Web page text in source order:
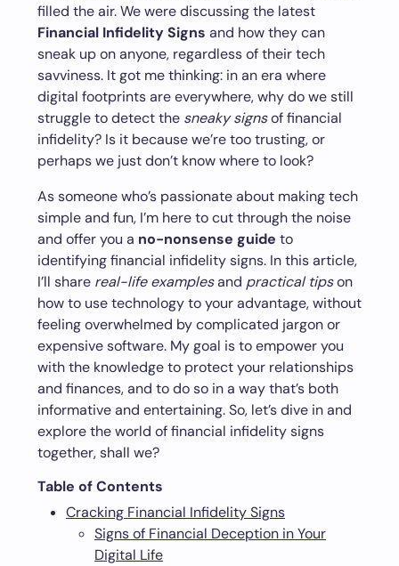
filled the air. We were discussing the latest
Financial Infidelity Signs and how they can
sneak up on anyone, regardless of their tech
savviness. It got me thinking: in an era where
digital footprints are everywhere, why do we still
struggle to detect the sneaky signsof financial
infidelity? Is it because we’re too trusting, or
perhaps we just don’t know where to look?
As someone who’s passionate about making tech
simple and fun, I’m here to cut through the noise
and offer you a no-nonsense guide to
identifying financial infidelity signs. In this article,
I’ll share real-life examplesand practical tipson
how to use technology to your advantage, without
feeling overwhelmed by complicated jargon or
expensive software. My goal is to empower you
with the knowledge to protect your relationships
and finances, and to do so in a way that’s both
informative and entertaining. So, let’s dive in and
explore the world of financial infidelity signs
together, shall we?
Table of Contents
Cracking Financial Infidelity Signs
Signs of Financial Deception in Your
Digital Life